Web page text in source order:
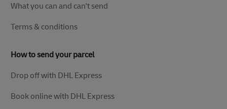
What you can and can't send
Terms & conditions
How to send your parcel
Drop off with DHL Express
Book online with DHL Express